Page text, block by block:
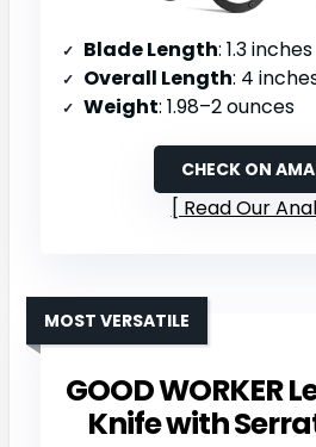
Blade Length: 1.3 inches
Overall Length: 4
Weight: 1.98–2 ounces
CHECK ON
Read Our
GOOD WORKER
Knife with
MOST VERSATILE